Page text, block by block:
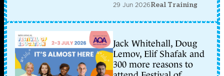
29 Jun 2026Real Training
Jack Whitehall, Doug
Lemov, Elif Shafak and
300 more reasons to